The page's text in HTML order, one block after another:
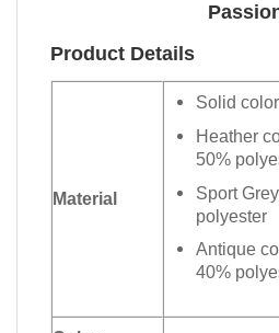
Product Details
Material
Solid
Heather
50%
Sport
polyester
Antique
40%